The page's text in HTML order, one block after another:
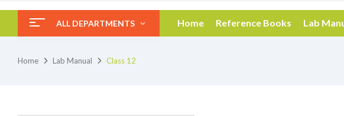
ALL DEPARTMENTS Home Reference Books Lab
Home Lab Manual Class 12